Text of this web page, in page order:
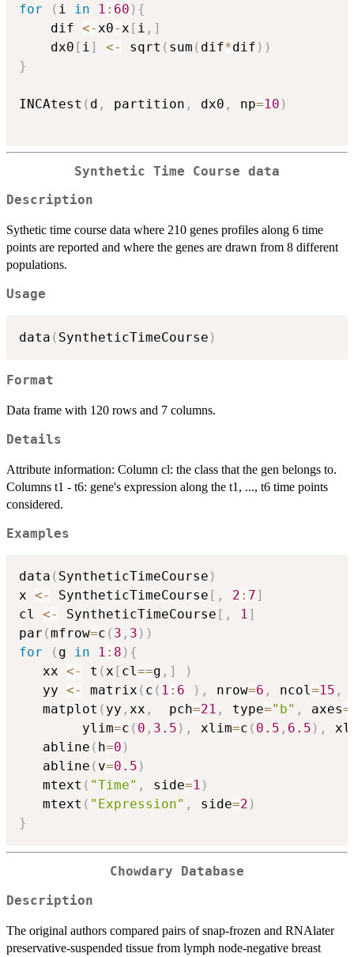
for
( i in 1 : 60 ) {
	dif
<-x0-x [ i , ]
	dx0
[ i] <- sqrt ( sum ( dif*dif ) )
}
INCAtest ( d , partition , dx0 , np=10 )
Synthetic Time Course data
Description
Sythetic time course data where 210 genes profiles along 6 time
points are reported and where the genes are drawn from 8 different
populations.
Usage
data ( SyntheticTimeCourse )
Format
Data frame with 120 rows and 7 columns.
Details
Attribute information: Column cl: the class that the gen belongs to.
Columns t1 - t6: gene's expression along the t1, ..., t6 time points
considered.
Examples
data ( SyntheticTimeCourse )
x <- SyntheticTimeCourse [ , 2 : 7]
cl <- SyntheticTimeCourse [ , 1]
par (mfrow=c ( 3 , 3 ) )
for
( g in 1 : 8 ) {
   xx
<- t (x [ cl==g , ]
)
   yy
<- matrix ( c ( 1 : 6 ) , nrow=6 , ncol=15 ,
   matplot
( yy , xx ,
  pch
=21 , type="b" , axes=
        ylim
=c ( 0 , 3.5 ) , xlim=c ( 0.5 , 6.5 ) ,
   abline
( h=0 )
   abline
( v=0.5 )
   mtext
( "Time" , side=1 )
   mtext
( "Expression" , side=2 )
}
Chowdary Database
Description
The original authors compared pairs of snap-frozen and RNAlater
preservative-suspended tissue from lymph node-negative breast